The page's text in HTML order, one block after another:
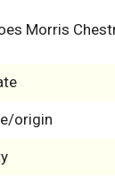
Morris
origin